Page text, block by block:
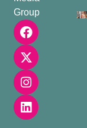
Group